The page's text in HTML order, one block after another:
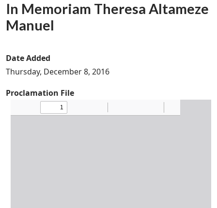
In Memoriam Theresa Altameze
Manuel
Date Added
Thursday, December 8, 2016
Proclamation File